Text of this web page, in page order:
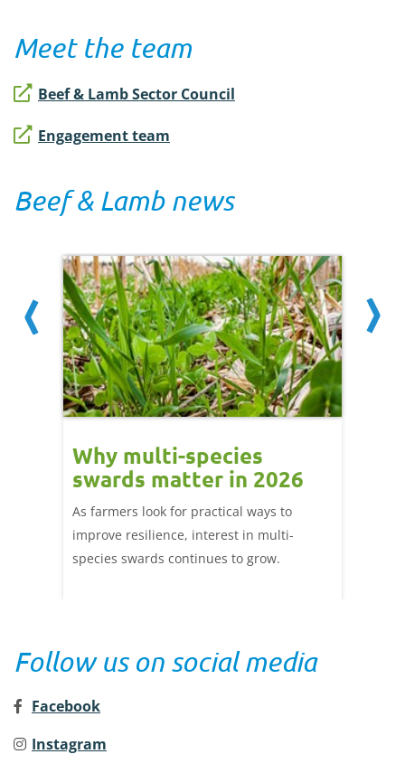
Meet the team
Beef & Lamb Sector Council
Engagement team
Beef & Lamb news
Why multi-species
swards matter in 2026
As farmers look for practical ways to
improve resilience, interest in multi-
species swards continues to grow.
Follow us on social media
Facebook
Instagram